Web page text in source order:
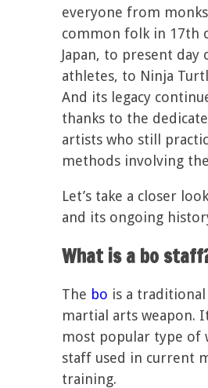
everyone from
common folk in 17th
Japan, to present day
athletes, to Ninja
And its legacy
thanks to the
artists who still
methods involving
Let’s take a closer
and its ongoing
What is a bo
The bo is a traditional
martial arts weapon.
most popular type of
staff used in current
training.